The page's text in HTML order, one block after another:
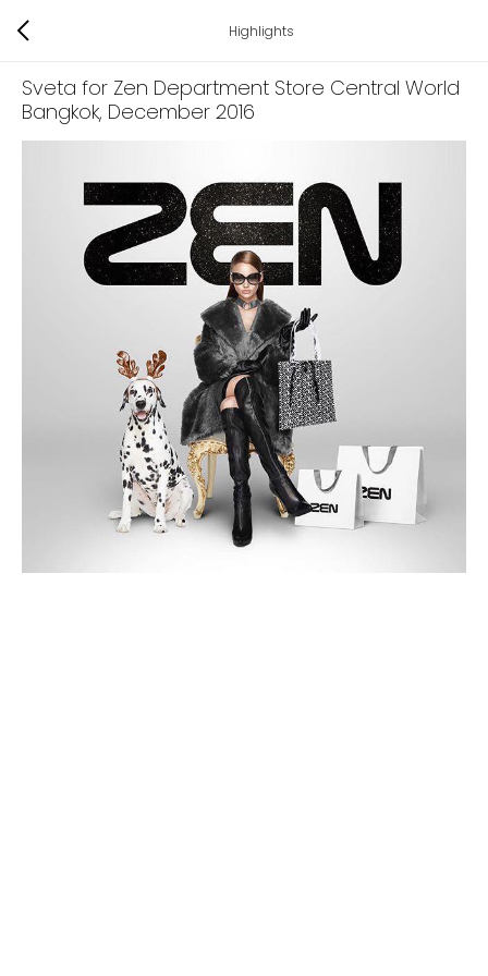
Highlights
Sveta for Zen Department Store Central World
Bangkok, December 2016